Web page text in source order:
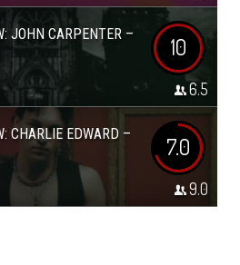
JOHN CARPENTER –
10
6.5
CHARLIE EDWARD –
7.0
9.0